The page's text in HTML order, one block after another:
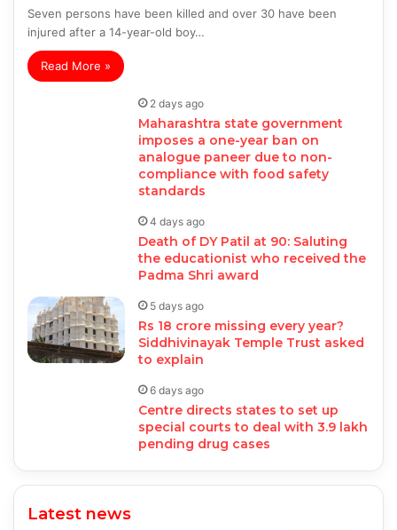
Seven persons have been killed and over 30 have been
injured after a 14-year-old boy…
Read More »
2 days ago
Maharashtra state government
imposes a one-year ban on
analogue paneer due to non-
compliance with food safety
standards
4 days ago
Death of DY Patil at 90: Saluting
the educationist who received the
Padma Shri award
5 days ago
Rs 18 crore missing every year?
Siddhivinayak Temple Trust asked
to explain
6 days ago
Centre directs states to set up
special courts to deal with 3.9 lakh
pending drug cases
Latest news